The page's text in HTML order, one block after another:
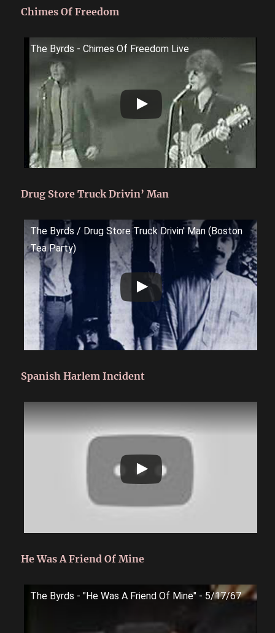
Chimes Of Freedom
The Byrds - Chimes Of Freedom Live
Drug Store Truck Drivin’ Man
The Byrds / Drug Store Truck Drivin' Man (Boston
Tea Party)
Spanish Harlem Incident
He Was A Friend Of Mine
The Byrds - "He Was A Friend Of Mine" - 5/17/67